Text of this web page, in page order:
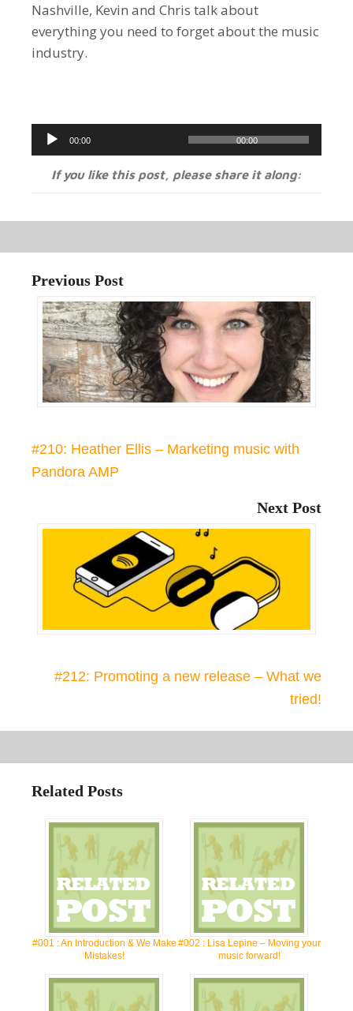
Nashville, Kevin and Chris talk about
everything you need to forget about the music
industry.
Audio
Player
00:00 00:00
If you like this post, please share it along:
Previous Post
#210: Heather Ellis – Marketing music with
Pandora AMP
Next Post
#212: Promoting a new release – What we
tried!
Related Posts
#001 : An Introduction & We Make
Mistakes!
#002 : Lisa Lepine – Moving your
music forward!